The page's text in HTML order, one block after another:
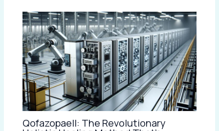
Qofazopaell: The Revolutionary